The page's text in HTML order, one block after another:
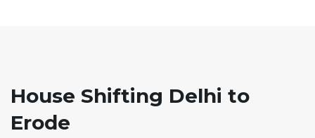
House Shifting Delhi to
Erode